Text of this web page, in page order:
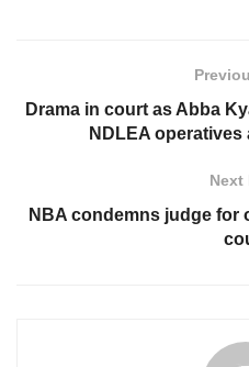
Drama in court as Abba
NDLEA
Next
NBA condemns judge for